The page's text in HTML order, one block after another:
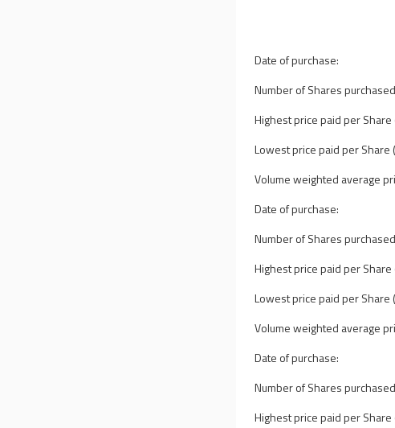
Date of purchase:
Number of Shares
Highest price paid per Share
Lowest price paid per Share
Volume weighted average
Date of purchase:
Number of Shares
Highest price paid per Share
Lowest price paid per Share
Volume weighted average
Date of purchase:
Number of Shares
Highest price paid per Share